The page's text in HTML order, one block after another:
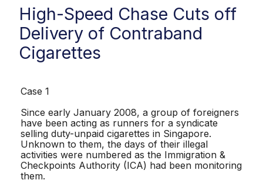
High-Speed Chase Cuts off
Delivery of Contraband
Cigarettes
Case 1
Since early January 2008, a group of foreigners
have been acting as runners for a syndicate
selling duty-unpaid cigarettes in Singapore.
Unknown to them, the days of their illegal
activities were numbered as the Immigration &
Checkpoints Authority (ICA) had been monitoring
them.